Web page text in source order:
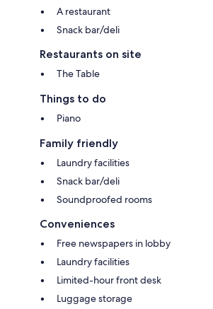
A restaurant
Snack bar/deli
Restaurants on site
The Table
Things to do
Piano
Family friendly
Laundry facilities
Snack bar/deli
Soundproofed rooms
Conveniences
Free newspapers in lobby
Laundry facilities
Limited-hour front desk
Luggage storage